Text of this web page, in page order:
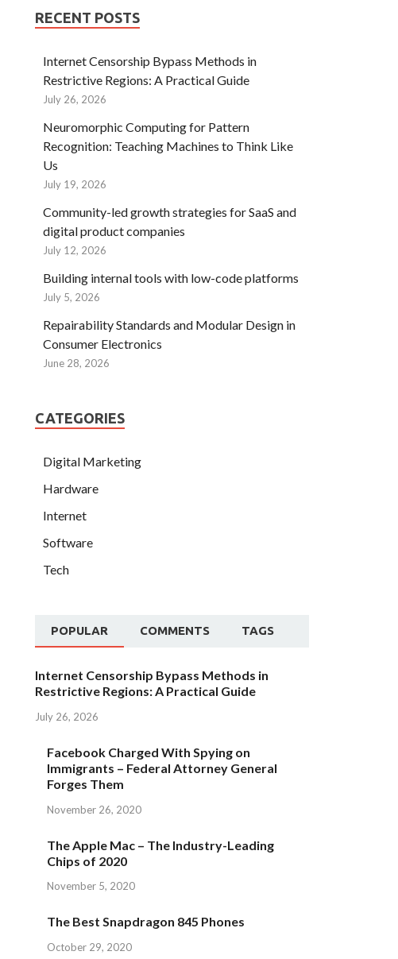
RECENT POSTS
Internet Censorship Bypass Methods in
Restrictive Regions: A Practical Guide
July 26, 2026
Neuromorphic Computing for Pattern
Recognition: Teaching Machines to Think Like
Us
July 19, 2026
Community-led growth strategies for SaaS and
digital product companies
July 12, 2026
Building internal tools with low-code platforms
July 5, 2026
Repairability Standards and Modular Design in
Consumer Electronics
June 28, 2026
CATEGORIES
Digital Marketing
Hardware
Internet
Software
Tech
POPULAR COMMENTS TAGS
Internet Censorship Bypass Methods in
Restrictive Regions: A Practical Guide
July 26, 2026
Facebook Charged With Spying on
Immigrants – Federal Attorney General
Forges Them
November 26, 2020
The Apple Mac – The Industry-Leading
Chips of 2020
November 5, 2020
The Best Snapdragon 845 Phones
October 29, 2020